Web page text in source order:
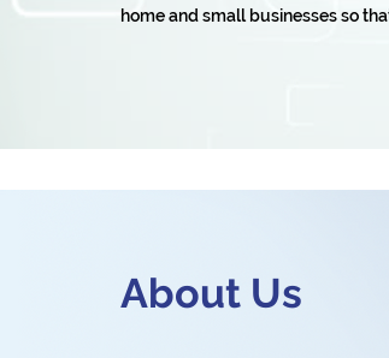
home and small businesses so
About Us